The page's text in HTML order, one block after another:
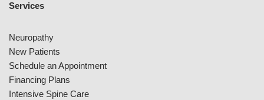
Services
Neuropathy
New Patients
Schedule an Appointment
Financing Plans
Intensive Spine Care